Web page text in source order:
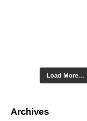
Load More...
Archives